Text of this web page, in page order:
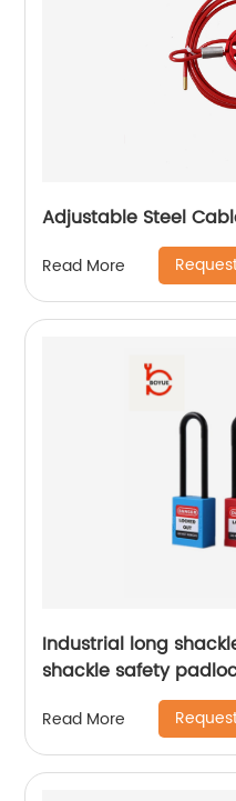
Adjustable Steel
Read More
Industrial long
shackle safety
Read More